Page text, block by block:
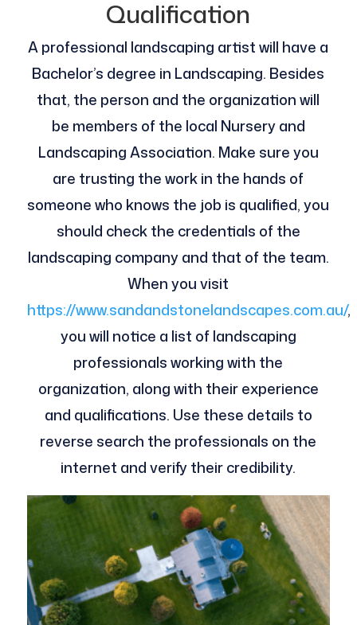
Qualification
A professional landscaping artist will have a
Bachelor’s degree in Landscaping. Besides
that, the person and the organization will
be members of the local Nursery and
Landscaping Association. Make sure you
are trusting the work in the hands of
someone who knows the job is qualified, you
should check the credentials of the
landscaping company and that of the team.
When you visit
https://www.sandandstonelandscapes.com.au/,
you will notice a list of landscaping
professionals working with the
organization, along with their experience
and qualifications. Use these details to
reverse search the professionals on the
internet and verify their credibility.